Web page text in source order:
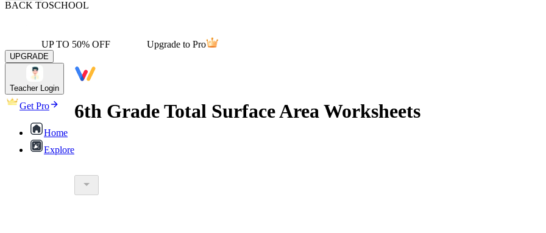
BACK TOSCHOOL
UP TO 50% OFF Upgrade to Pro
UPGRADE
Teacher Login
Get Pro
Home
Explore
6th Grade Total Surface Area Worksheets